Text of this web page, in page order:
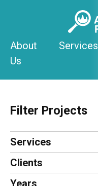
About
Us
Services
Filter Projects
Services
Clients
Years